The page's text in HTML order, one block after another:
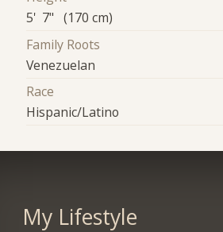
5' 7" (170 cm)
Family Roots
Venezuelan
Race
Hispanic/Latino
My Lifestyle